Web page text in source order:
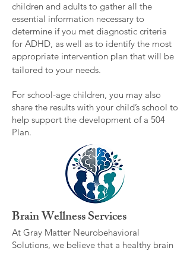
children and adults to gather all the
essential information necessary to
determine if you met diagnostic criteria
for ADHD, as well as to identify the most
appropriate intervention plan that will be
tailored to your needs.
For school-age children, you may also
share the results with your child’s school to
help support the development of a 504
Plan.
Brain Wellness Services
At Gray Matter Neurobehavioral
Solutions, we believe that a healthy brain